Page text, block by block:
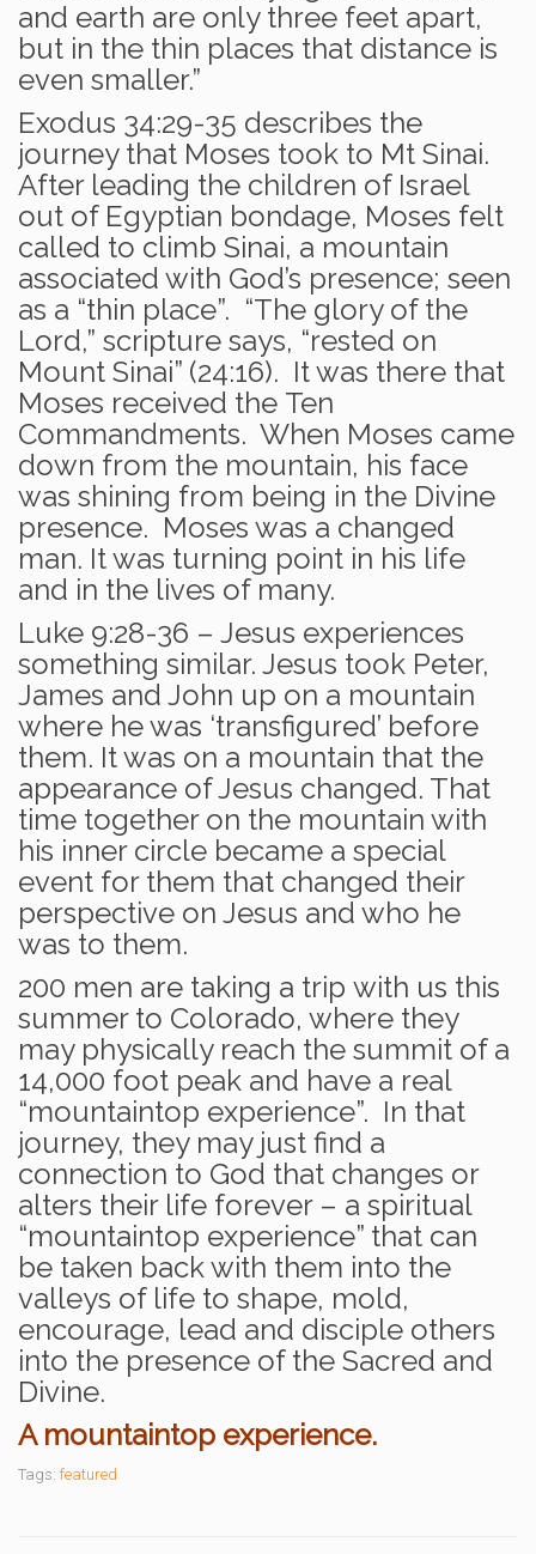
and earth are only three feet apart,
but in the thin places that distance is
even smaller.”
Exodus 34:29-35 describes the
journey that Moses took to Mt Sinai.
After leading the children of Israel
out of Egyptian bondage, Moses felt
called to climb Sinai, a mountain
associated with God’s presence; seen
as a “thin place”. “The glory of the
Lord,” scripture says, “rested on
Mount Sinai” (24:16). It was there that
Moses received the Ten
Commandments. When Moses came
down from the mountain, his face
was shining from being in the Divine
presence. Moses was a changed
man. It was turning point in his life
and in the lives of many.
Luke 9:28-36 – Jesus experiences
something similar. Jesus took Peter,
James and John up on a mountain
where he was ‘transfigured’ before
them. It was on a mountain that the
appearance of Jesus changed. That
time together on the mountain with
his inner circle became a special
event for them that changed their
perspective on Jesus and who he
was to them.
200 men are taking a trip with us this
summer to Colorado, where they
may physically reach the summit of a
14,000 foot peak and have a real
“mountaintop experience”. In that
journey, they may just find a
connection to God that changes or
alters their life forever – a spiritual
“mountaintop experience” that can
be taken back with them into the
valleys of life to shape, mold,
encourage, lead and disciple others
into the presence of the Sacred and
Divine.
A mountaintop experience.
Tags: featured